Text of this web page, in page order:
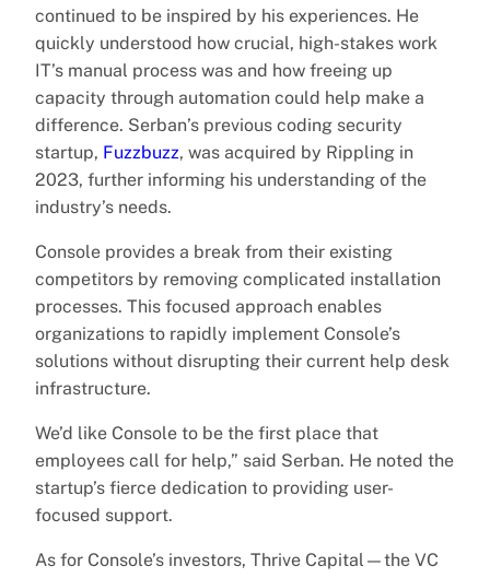
continued to be inspired by his experiences. He
quickly understood how crucial, high-stakes work
IT’s manual process was and how freeing up
capacity through automation could help make a
difference. Serban’s previous coding security
startup, Fuzzbuzz, was acquired by Rippling in
2023, further informing his understanding of the
industry’s needs.
Console provides a break from their existing
competitors by removing complicated installation
processes. This focused approach enables
organizations to rapidly implement Console’s
solutions without disrupting their current help desk
infrastructure.
We’d like Console to be the first place that
employees call for help,” said Serban. He noted the
startup’s fierce dedication to providing user-
focused support.
As for Console’s investors, Thrive Capital—the VC